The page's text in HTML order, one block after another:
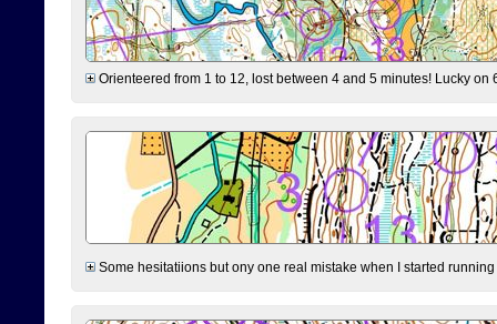
Orienteered from 1 to 12, lost between 4 and 5 minutes! Lucky
Some hesitatiions but ony one real mistake when I started